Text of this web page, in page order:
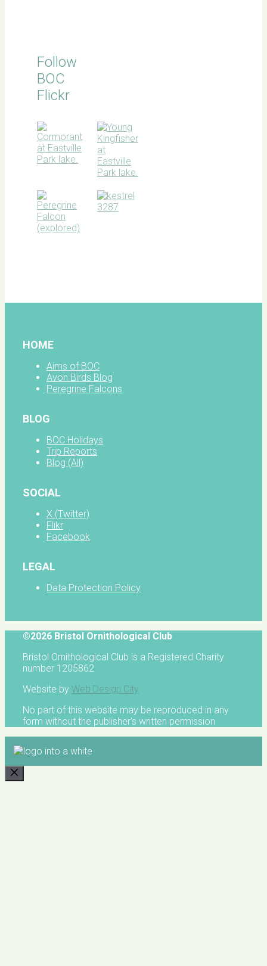
Follow
BOC
Flickr
HOME
Aims of BOC
Avon Birds Blog
Peregrine Falcons
BLOG
BOC Holidays
Trip Reports
Blog (All)
SOCIAL
X (Twitter)
Flikr
Facebook
LEGAL
Data Protection Policy
©2026 Bristol Ornithological Club
Bristol Ornithological Club is a Registered Charity
number 1205862
Website by Web Design City
No part of this website may be reproduced in any
form without the publisher's written permission
CLOSE